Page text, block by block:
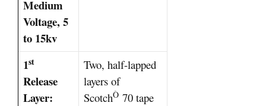
Medium
Voltage, 5
to 15kv
1st
Release
Layer:
Two, half-lapped
layers of
ScotchÒ 70 tape